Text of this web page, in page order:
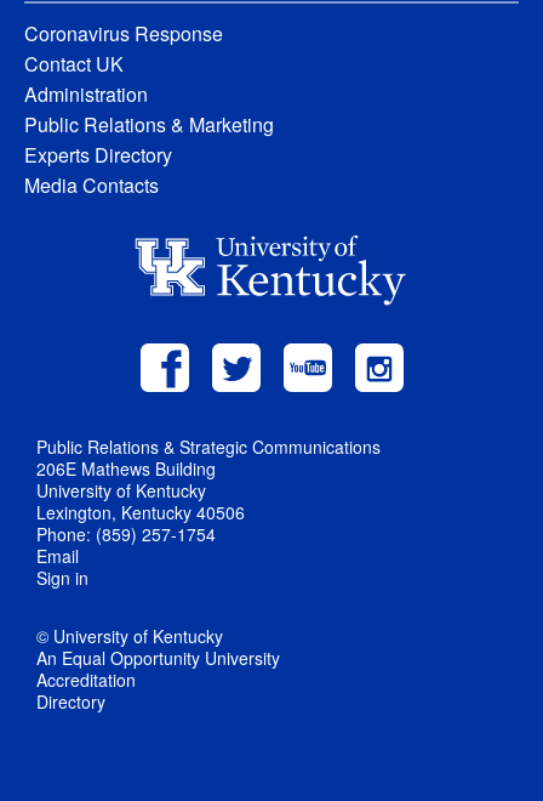
Coronavirus Response
Contact UK
Administration
Public Relations & Marketing
Experts Directory
Media Contacts
Public Relations & Strategic Communications
206E Mathews Building
University of Kentucky
Lexington, Kentucky 40506
Phone: (859) 257-1754
Email
Sign in
© University of Kentucky
An Equal Opportunity University
Accreditation
Directory